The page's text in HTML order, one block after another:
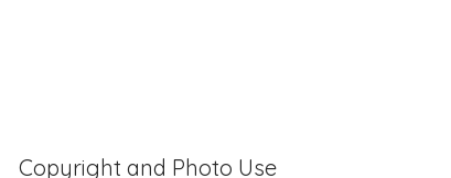
Copyright and Photo Use